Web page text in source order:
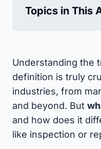
Topics in This
Understanding the
definition is truly
industries, from
and beyond. But
and how does it
like inspection or